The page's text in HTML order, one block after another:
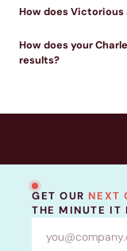
How does
How does your
results?
GET OUR NEXT
THE MINUTE IT